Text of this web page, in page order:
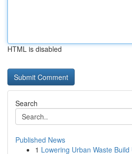
HTML is disabled
Search
Published News
1 Lowering Urban Waste